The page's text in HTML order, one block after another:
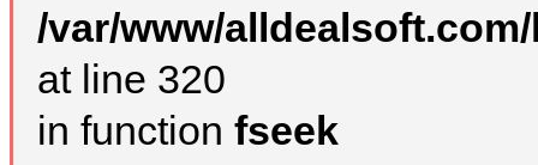
/var/www/
at line 320
in function fseek